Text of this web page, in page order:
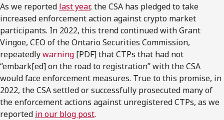
As we reported last year, the CSA has pledged to take
increased enforcement action against crypto market
participants. In 2022, this trend continued with Grant
Vingoe, CEO of the Ontario Securities Commission,
repeatedlywarning [PDF] that CTPs that had not
“embark[ed] on the road to registration” with the CSA
would face enforcement measures. True to this promise, in
2022, the CSA settled or successfully prosecuted many of
the enforcement actions against unregistered CTPs, as we
reported in our blog post.